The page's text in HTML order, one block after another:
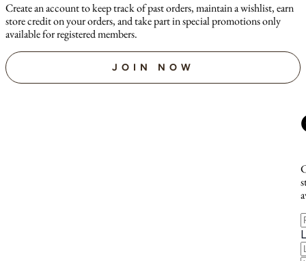
Create an account to keep track of past orders, maintain a wishlist, earn
store credit on your orders, and take part in special promotions only
available for registered members.
JOIN NOW